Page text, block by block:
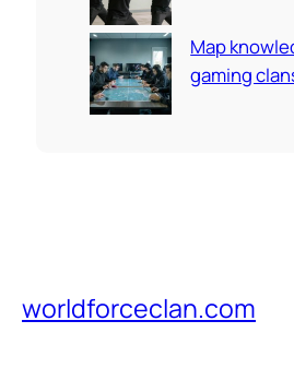
Map
gaming
worldforceclan.com